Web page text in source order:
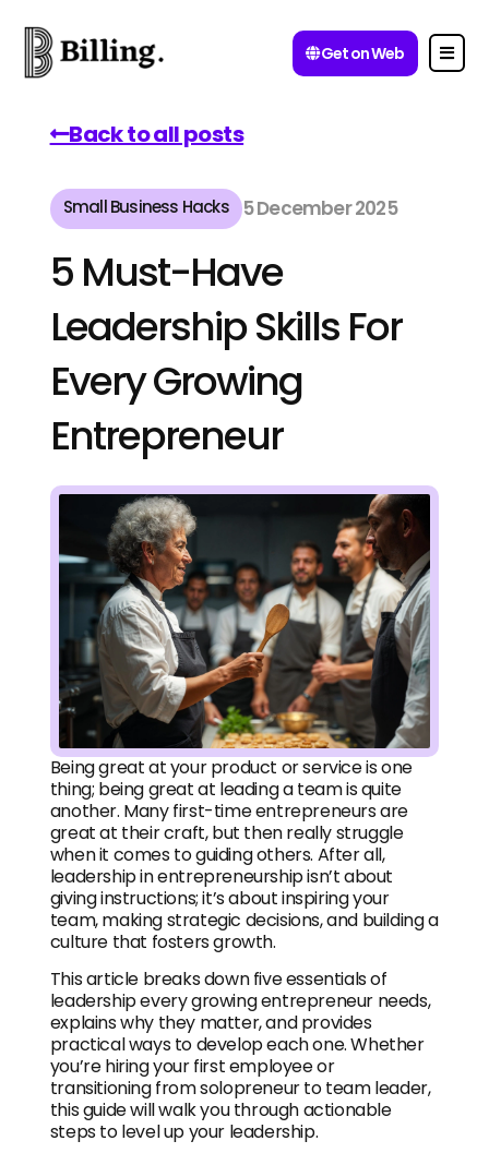
Get on Web
Back to all posts
Small Business Hacks 5 December 2025
5 Must-Have
Leadership Skills For
Every Growing
Entrepreneur
Being great at your product or service is one
thing; being great at leading a team is quite
another. Many first-time entrepreneurs are
great at their craft, but then really struggle
when it comes to guiding others. After all,
leadership in entrepreneurship isn’t about
giving instructions; it’s about inspiring your
team, making strategic decisions, and building a
culture that fosters growth.
This article breaks down five essentials of
leadership every growing entrepreneur needs,
explains why they matter, and provides
practical ways to develop each one. Whether
you’re hiring your first employee or
transitioning from solopreneur to team leader,
this guide will walk you through actionable
steps to level up your leadership.